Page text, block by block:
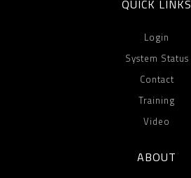
QUICK LINKS
Login
System Status
Contact
Training
Video
ABOUT